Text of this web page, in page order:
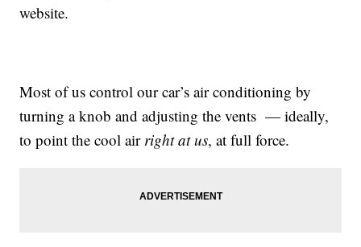
website.
Most of us control our car’s air conditioning by
turning a knob and adjusting the vents — ideally,
to point the cool air right at us, at full force.